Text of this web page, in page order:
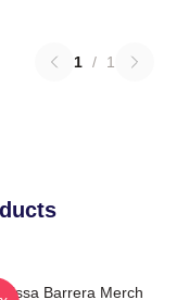
1 / 1
Barrera Merch